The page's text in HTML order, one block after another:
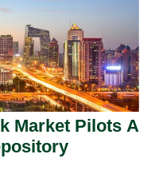
Market Pilots A